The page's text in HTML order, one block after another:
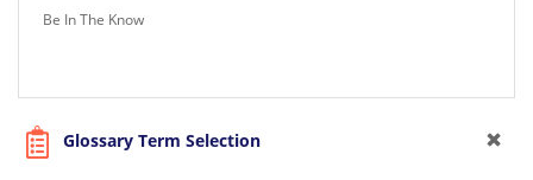
Be In The Know
Glossary Term Selection